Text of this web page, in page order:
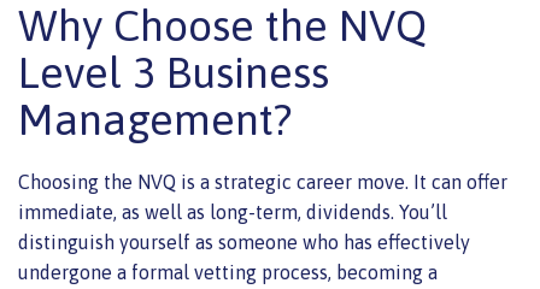
Why Choose the NVQ
Level 3 Business
Management?
Choosing the NVQ is a strategic career move. It can offer
immediate, as well as long-term, dividends. You’ll
distinguish yourself as someone who has effectively
undergone a formal vetting process, becoming a